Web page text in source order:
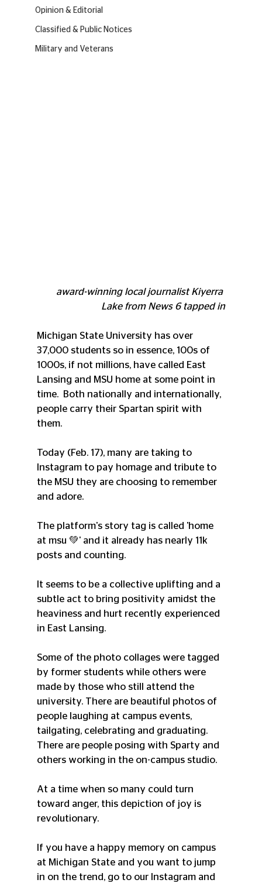
Opinion & Editorial
Classified & Public Notices
Military and Veterans
award-winning local journalist Kiyerra
Lake from News 6 tapped in
Michigan State University has over
37,000 students so in essence, 100s of
1000s, if not millions, have called East
Lansing and MSU home at some point in
time.  Both nationally and internationally,
people carry their Spartan spirit with
them.
Today (Feb. 17), many are taking to
Instagram to pay homage and tribute to
the MSU they are choosing to remember
and adore.
The platform's story tag is called 'home
at msu 💚' and it already has nearly 11k
posts and counting.
It seems to be a collective uplifting and a
subtle act to bring positivity amidst the
heaviness and hurt recently experienced
in East Lansing.
Some of the photo collages were tagged
by former students while others were
made by those who still attend the
university. There are beautiful photos of
people laughing at campus events,
tailgating, celebrating and graduating.
There are people posing with Sparty and
others working in the on-campus studio.
At a time when so many could turn
toward anger, this depiction of joy is
revolutionary.
If you have a happy memory on campus
at Michigan State and you want to jump
in on the trend, go to our Instagram and